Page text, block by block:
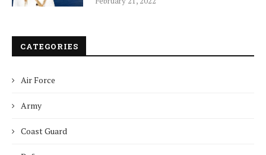
CATEGORIES
Air Force
Army
Coast Guard